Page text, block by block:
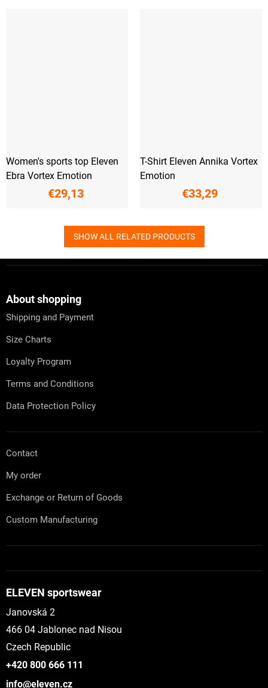
Women's sports top Eleven
Ebra Vortex Emotion
€29,13
T-Shirt Eleven Annika Vortex
Emotion
€33,29
SHOW ALL RELATED PRODUCTS
About shopping
Shipping and Payment
Size Charts
Loyalty Program
Terms and Conditions
Data Protection Policy
Contact
My order
Exchange or Return of Goods
Custom Manufacturing
ELEVEN sportswear
Janovská 2
466 04 Jablonec nad Nisou
Czech Republic
+420 800 666 111
info@eleven.cz